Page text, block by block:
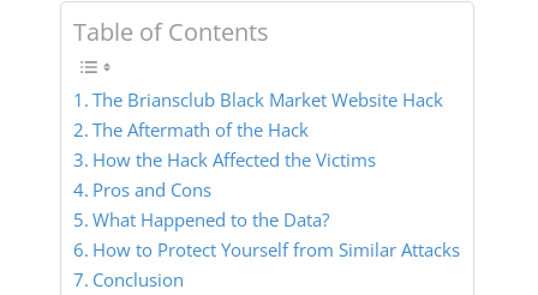
Table of Contents
The Briansclub Black Market Website Hack
The Aftermath of the Hack
How the Hack Affected the Victims
Pros and Cons
What Happened to the Data?
How to Protect Yourself from Similar Attacks
Conclusion